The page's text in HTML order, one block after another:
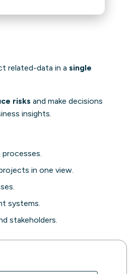
related-data in a single
risks and make decisions
insights.
processes.
in one view.
systems.
stakeholders.